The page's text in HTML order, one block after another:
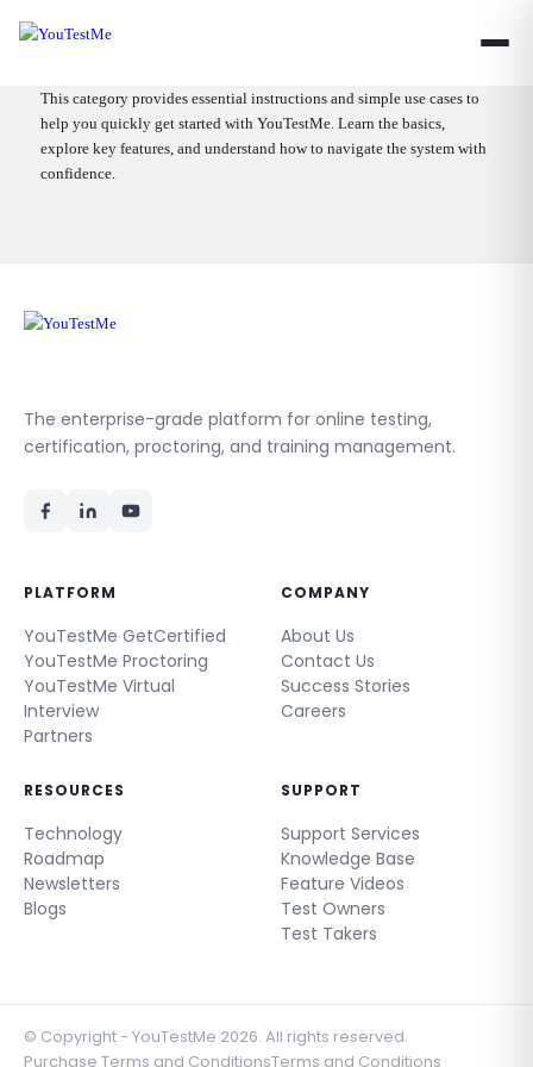
This category provides essential instructions and simple use cases to
help you quickly get started with YouTestMe. Learn the basics,
explore key features, and understand how to navigate the system with
confidence.
The enterprise-grade platform for online testing,
certification, proctoring, and training management.
PLATFORM
YouTestMe GetCertified
YouTestMe Proctoring
YouTestMe Virtual
Interview
Partners
COMPANY
About Us
Contact Us
Success Stories
Careers
RESOURCES
Technology
Roadmap
Newsletters
Blogs
SUPPORT
Support Services
Knowledge Base
Feature Videos
Test Owners
Test Takers
© Copyright - YouTestMe 2026. All rights reserved.
Purchase Terms and ConditionsTerms and Conditions